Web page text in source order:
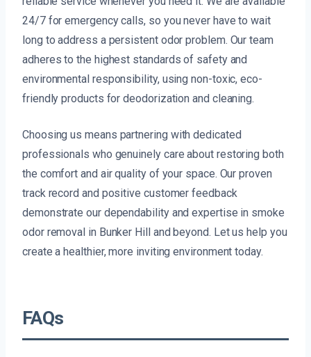
24/7 for emergency calls, so you never have to wait
long to address a persistent odor problem. Our team
adheres to the highest standards of safety and
environmental responsibility, using non-toxic, eco-
friendly products for deodorization and cleaning.
Choosing us means partnering with dedicated
professionals who genuinely care about restoring both
the comfort and air quality of your space. Our proven
track record and positive customer feedback
demonstrate our dependability and expertise in smoke
odor removal in Bunker Hill and beyond. Let us help you
create a healthier, more inviting environment today.
FAQs